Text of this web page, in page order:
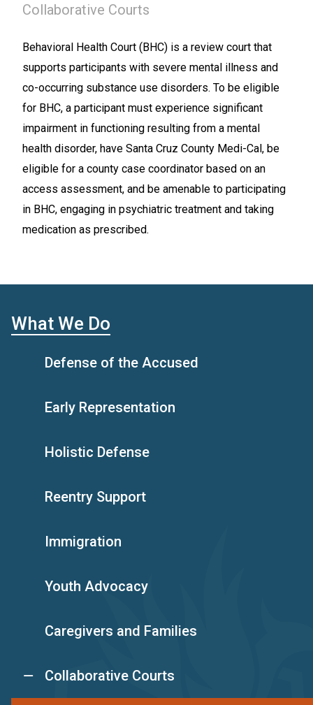
What We Do
Defense of the Accused
Early Representation
Holistic Defense
Reentry Support
Immigration
Youth Advocacy
Caregivers and Families
Collaborative Courts
Collaborative Courts
Behavioral Health Court (BHC) is a review court that
supports participants with severe mental illness and
co-occurring substance use disorders. To be eligible
for BHC, a participant must experience significant
impairment in functioning resulting from a mental
health disorder, have Santa Cruz County Medi-Cal, be
eligible for a county case coordinator based on an
access assessment, and be amenable to participating
in BHC, engaging in psychiatric treatment and taking
medication as prescribed.